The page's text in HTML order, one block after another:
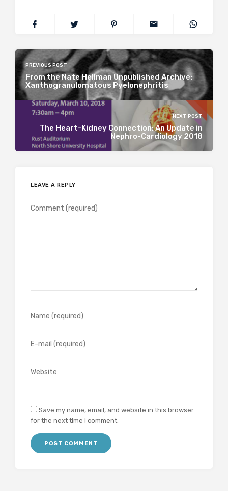
PREVIOUS POST
From the Nate Hellman Unpublished Archive:
Xanthogranulomatous Pyelonephritis
NEXT POST
The Heart-Kidney Connection: An Update in
Nephro-Cardiology 2018
LEAVE A REPLY
Save my name, email, and website in this browser
for the next time I comment.